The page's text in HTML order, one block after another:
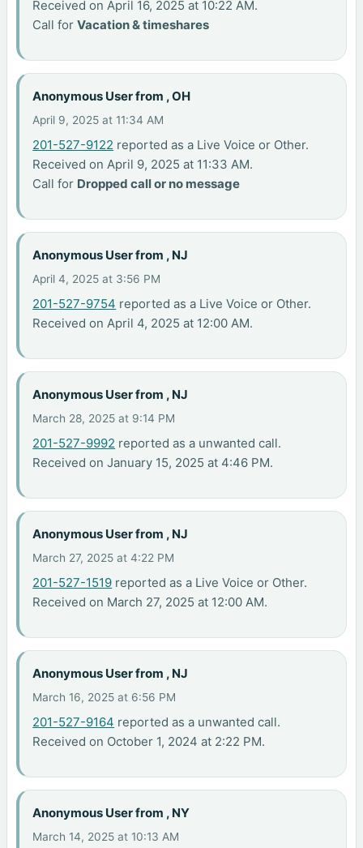
Received on April 16, 2025 at 10:22 AM.
Call forVacation & timeshares
Anonymous User from , OH
April 9, 2025 at 11:34 AM
201-527-9122 reported as a Live Voice or Other.
Received on April 9, 2025 at 11:33 AM.
Call for Dropped call or no message
Anonymous User from , NJ
April 4, 2025 at 3:56 PM
201-527-9754 reported as a Live Voice or Other.
Received on April 4, 2025 at 12:00 AM.
Anonymous User from , NJ
March 28, 2025 at 9:14 PM
201-527-9992 reported as a unwanted call.
Received on January 15, 2025 at 4:46 PM.
Anonymous User from , NJ
March 27, 2025 at 4:22 PM
201-527-1519 reported as a Live Voice or Other.
Received on March 27, 2025 at 12:00 AM.
Anonymous User from , NJ
March 16, 2025 at 6:56 PM
201-527-9164 reported as a unwanted call.
Received on October 1, 2024 at 2:22 PM.
Anonymous User from , NY
March 14, 2025 at 10:13 AM